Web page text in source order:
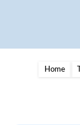
Home